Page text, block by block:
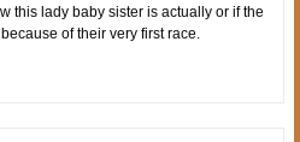
this lady baby sister is actually or if the
of their very first race.